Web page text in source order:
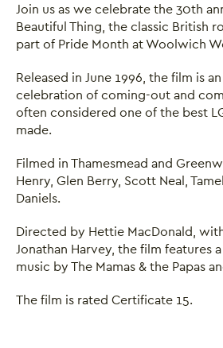
Join us as we celebrate the 30th
Beautiful Thing, the classic British
part of Pride Month at Woolwich
Released in June 1996, the film is
celebration of coming-out and
often considered one of the best
made.
Filmed in Thamesmead and
Henry, Glen Berry, Scott Neal,
Daniels.
Directed by Hettie MacDonald,
Jonathan Harvey, the film features
music by The Mamas & the Papas
The film is rated Certificate 15.